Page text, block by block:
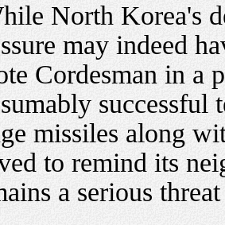
North Korea's
may indeed
Cordesman in a
successful
missiles along
to remind its
a serious